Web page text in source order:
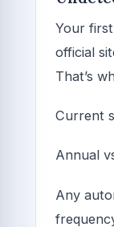
Your
official
That’s
Current
Annual
Any